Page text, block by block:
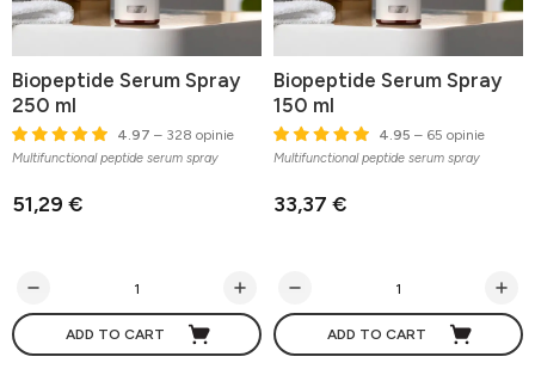
Biopeptide Serum Spray
250 ml
4.97 – 328 opinie
Multifunctional peptide serum spray
51,29 €
ADD TO CART
Biopeptide Serum Spray
150 ml
4.95 – 65 opinie
Multifunctional peptide serum spray
33,37 €
ADD TO CART